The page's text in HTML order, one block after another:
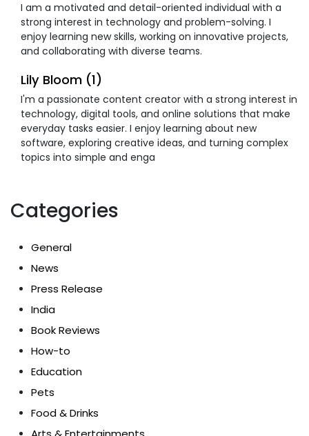
I am a motivated and detail-oriented individual with a
strong interest in technology and problem-solving. I
enjoy learning new skills, working on innovative projects,
and collaborating with diverse teams.
Lily Bloom (1)
I'm a passionate content creator with a strong interest in
technology, digital tools, and online solutions that make
everyday tasks easier. I enjoy learning about new
software, exploring creative ideas, and turning complex
topics into simple and enga
Categories
General
News
Press Release
India
Book Reviews
How-to
Education
Pets
Food & Drinks